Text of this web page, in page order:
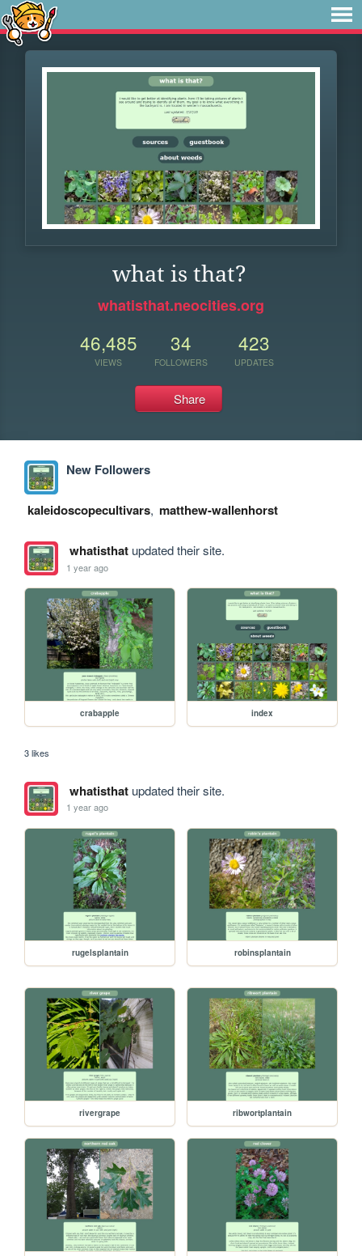
what is that?
whatisthat.neocities.org
46,485
VIEWS
34
FOLLOWERS
423
UPDATES
Share
New Followers
kaleidoscopecultivars, matthew-wallenhorst
whatisthatupdated their site.
1 year ago
crabapple index
3 likes
whatisthatupdated their site.
1 year ago
rugelsplantain robinsplantain
rivergrape ribwortplantain